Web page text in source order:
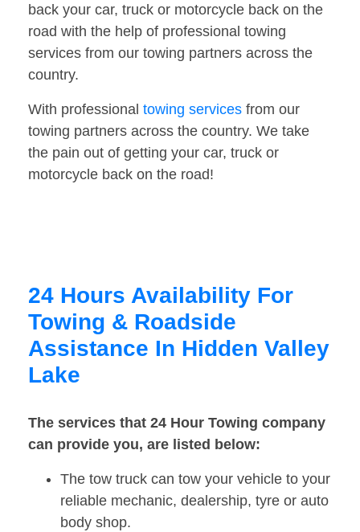
back your car, truck or motorcycle back on the
road with the help of professional towing
services from our towing partners across the
country.
With professional towing services from our
towing partners across the country. We take
the pain out of getting your car, truck or
motorcycle back on the road!
24 Hours Availability For
Towing & Roadside
Assistance In Hidden Valley
Lake
The services that 24 Hour Towing company
can provide you, are listed below:
The tow truck can tow your vehicle to your
reliable mechanic, dealership, tyre or auto
body shop.